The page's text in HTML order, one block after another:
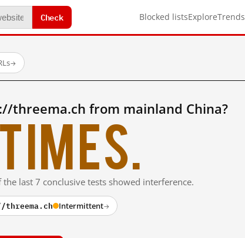
Check Blocked listsExploreTrends
→
threema.ch from mainland China?
last 7 conclusive tests showed interference.
Intermittent→